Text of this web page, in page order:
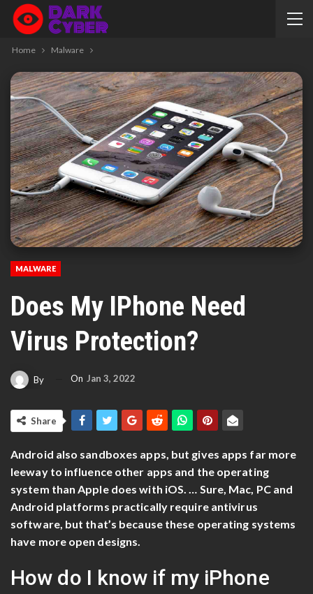
Home Malware
MALWARE
Does My IPhone Need
Virus Protection?
By On Jan 3, 2022
Share
Android also sandboxes apps, but gives apps far more
leeway to influence other apps and the operating
system than Apple does with iOS. … Sure, Mac, PC and
Android platforms practically require antivirus
software, but that’s because these operating systems
have more open designs.
How do I know if my iPhone